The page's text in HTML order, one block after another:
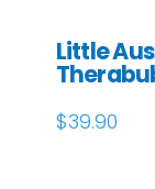
Little
$39.90